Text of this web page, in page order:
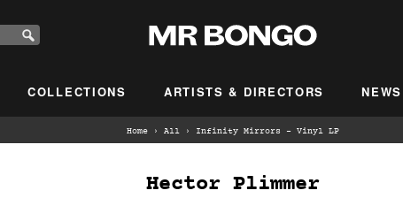
COLLECTIONS ARTISTS & DIRECTORS NEWS
Home › All › Infinity Mirrors - Vinyl LP
Hector Plimmer